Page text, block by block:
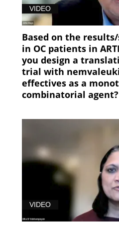
VIDEO
Based on the
in OC patients in
you design a
trial with
effectives as a
combinatorial agent?
VIDEO